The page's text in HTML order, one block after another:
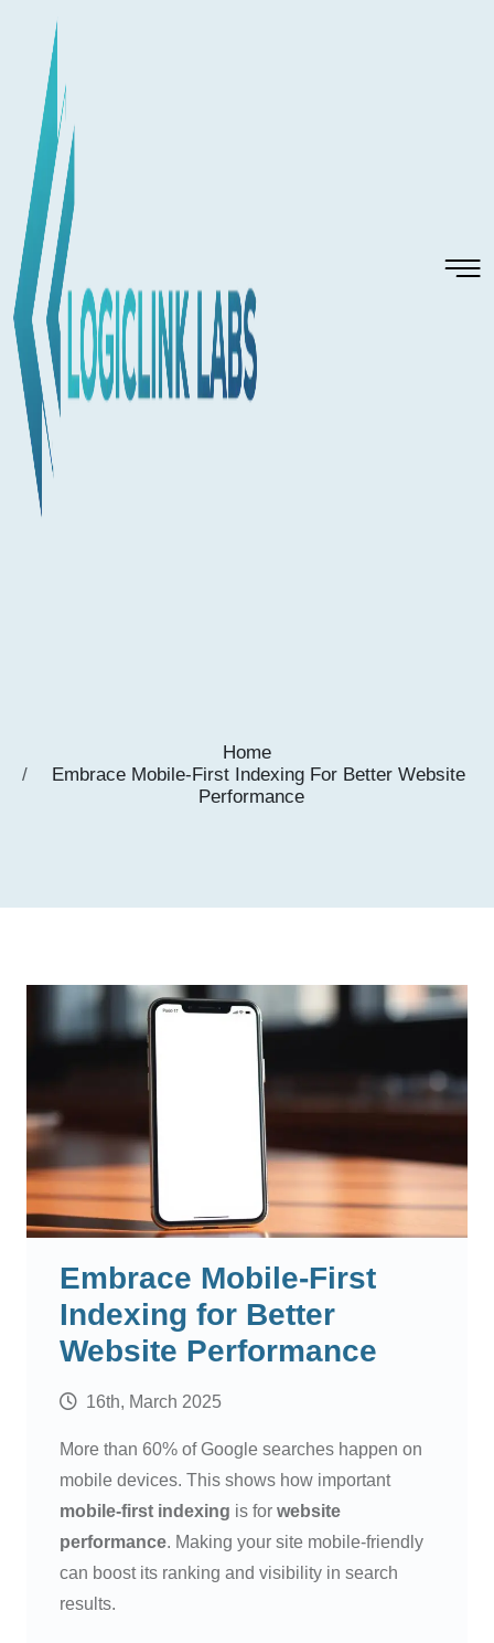
Home
Embrace Mobile-First Indexing For Better Website
Performance
Embrace Mobile-First
Indexing for Better
Website Performance
16th, March 2025
More than 60% of Google searches happen on
mobile devices. This shows how important
mobile-first indexing is for website
performance. Making your site mobile-friendly
can boost its ranking and visibility in search
results.